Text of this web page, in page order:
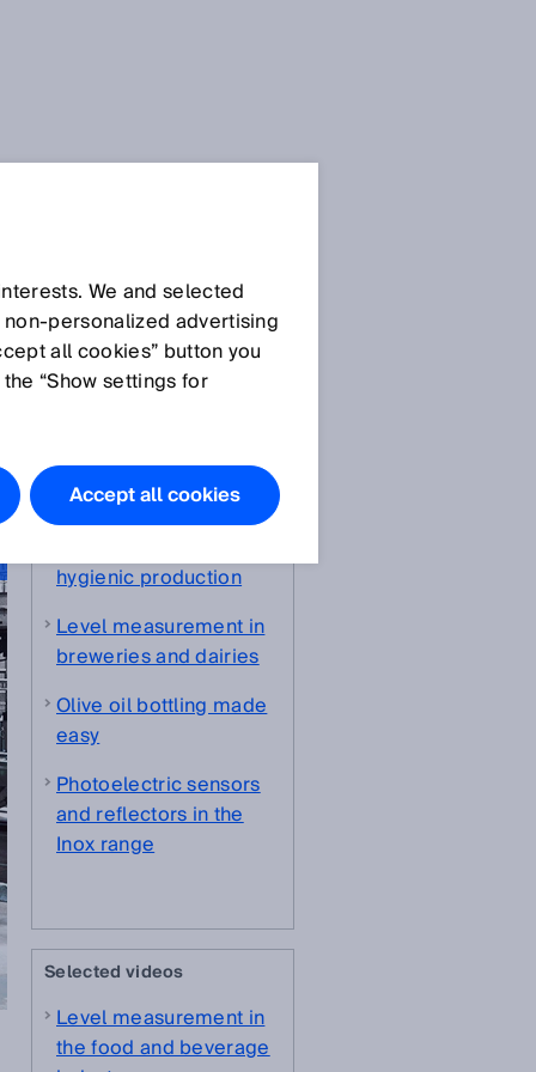
SICK Sensor Blog
Hygienic Sensor
Solutions: Stainless
steel makes processes
Food and beverage
Hygienic design -
hygienic production
Level measurement in
breweries and dairies
Olive oil bottling made
easy
Photoelectric sensors
and reflectors in the
Inox range
Selected videos
Level measurement in
the food and beverage
We and selected
advertising
all cookies” button you
“Show settings for
Accept all cookies